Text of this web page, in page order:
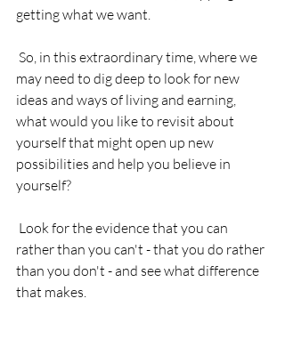
getting what we want.
may need to dig deep to look for new
ideas and ways of living and earning,
what would you like to revisit about
yourself that might open up new
possibilities and help you believe in
yourself?
rather than you can't - that you do rather
than you don't - and see what difference
that makes.